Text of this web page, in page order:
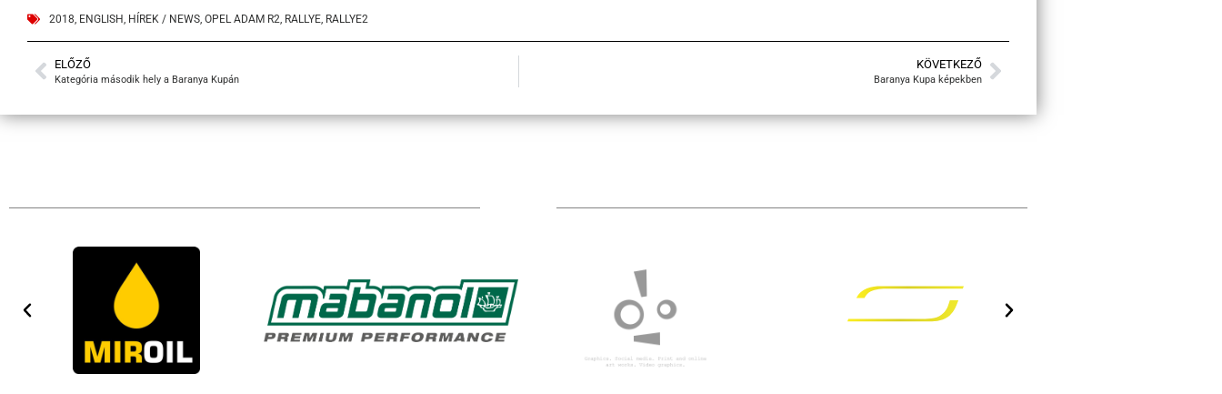
2018 ENGLISH HÍREK / NEWS OPEL ADAM R2 RALLYE RALLYE2
ELŐZŐ
Kategória második hely a Baranya Kupán
KÖVETKEZŐ
Baranya Kupa képekben